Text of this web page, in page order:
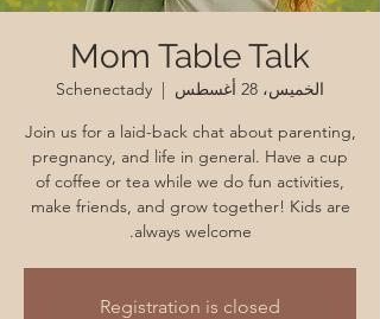
Mom Table Talk
الخميس، 28 أغسطس
  |
Schenectady
Join us for a laid-back chat about parenting,
pregnancy, and life in general. Have a cup
of coffee or tea while we do fun activities,
make friends, and grow together! Kids are
always welcome.
Registration is closed